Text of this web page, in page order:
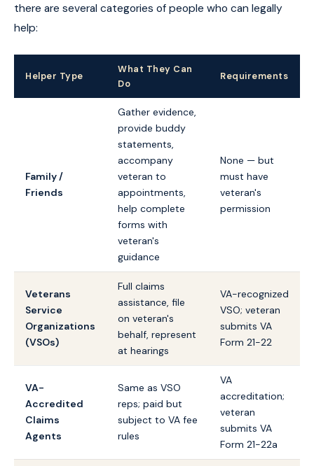
there are several categories of people who can legally
help:
Helper Type
What They Can
Do
Requirements
Family /
Friends
Gather evidence,
provide buddy
statements,
accompany
veteran to
appointments,
help complete
forms with
veteran's
guidance
None — but
must have
veteran's
permission
Veterans
Service
Organizations
(VSOs)
Full claims
assistance, file
on veteran's
behalf, represent
at hearings
VA-recognized
VSO; veteran
submits VA
Form 21-22
VA-
Accredited
Claims
Agents
Same as VSO
reps; paid but
subject to VA fee
rules
VA
accreditation;
veteran
submits VA
Form 21-22a